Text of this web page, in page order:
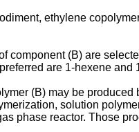
ethylene
component (B) are
are 1-hexene and
(B) may be
solution
phase reactor. Those